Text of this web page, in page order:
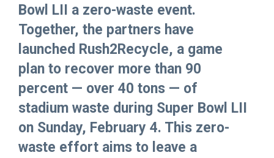
Bowl LII a zero-waste event.
Together, the partners have
launched Rush2Recycle, a game
plan to recover more than 90
percent — over 40 tons — of
stadium waste during Super Bowl LII
on Sunday, February 4. This zero-
waste effort aims to leave a